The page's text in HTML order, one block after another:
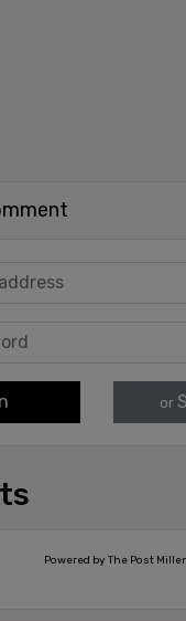
or
Powered by The Post